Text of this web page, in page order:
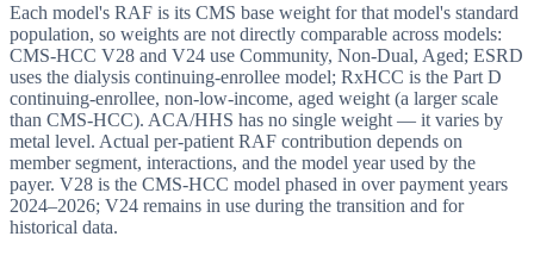
Each model's RAF is its CMS base weight for that model's standard
population, so weights are not directly comparable across models:
CMS-HCC V28 and V24 use Community, Non-Dual, Aged; ESRD
uses the dialysis continuing-enrollee model; RxHCC is the Part D
continuing-enrollee, non-low-income, aged weight (a larger scale
than CMS-HCC). ACA/HHS has no single weight — it varies by
metal level. Actual per-patient RAF contribution depends on
member segment, interactions, and the model year used by the
payer. V28 is the CMS-HCC model phased in over payment years
2024–2026; V24 remains in use during the transition and for
historical data.